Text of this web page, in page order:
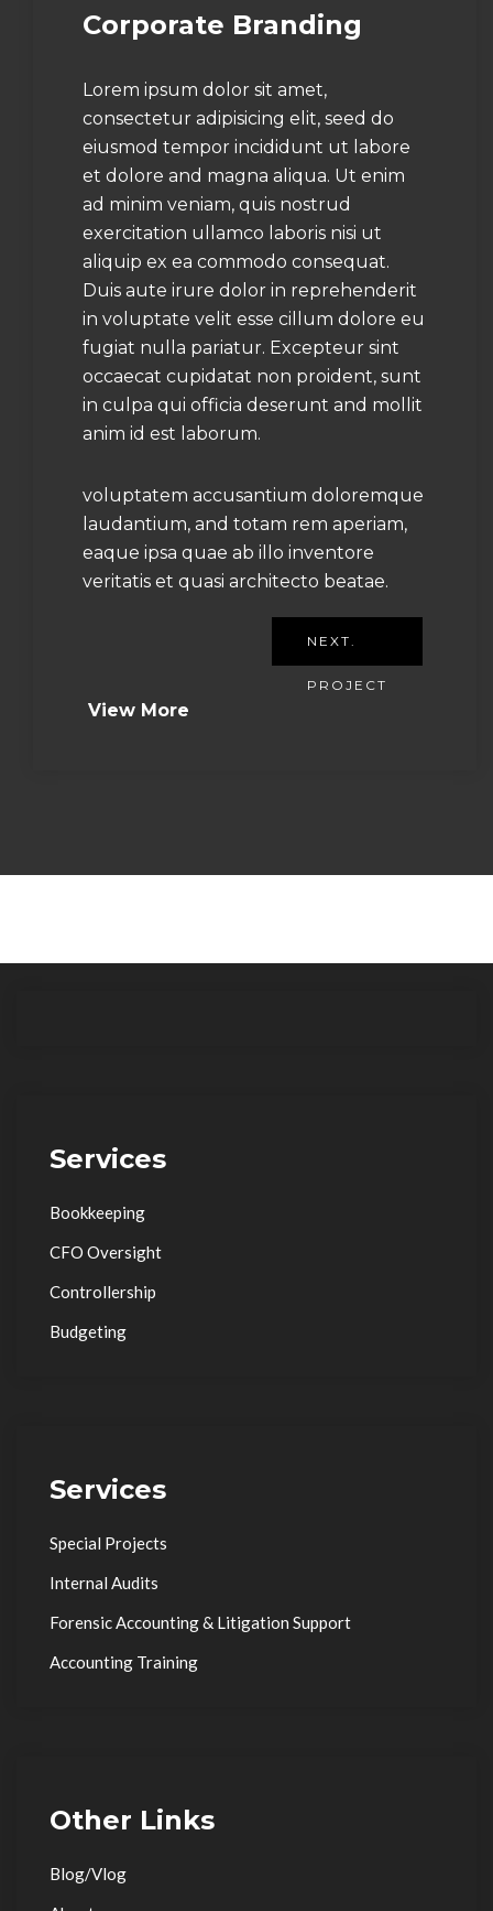
Corporate Branding
Lorem ipsum dolor sit amet,
consectetur adipisicing elit, seed do
eiusmod tempor incididunt ut labore
et dolore and magna aliqua. Ut enim
ad minim veniam, quis nostrud
exercitation ullamco laboris nisi ut
aliquip ex ea commodo consequat.
Duis aute irure dolor in reprehenderit
in voluptate velit esse cillum dolore eu
fugiat nulla pariatur. Excepteur sint
occaecat cupidatat non proident, sunt
in culpa qui officia deserunt and mollit
anim id est laborum.
voluptatem accusantium doloremque
laudantium, and totam rem aperiam,
eaque ipsa quae ab illo inventore
veritatis et quasi architecto beatae.
NEXT.
PROJECT
View More
Services
Bookkeeping
CFO Oversight
Controllership
Budgeting
Services
Special Projects
Internal Audits
Forensic Accounting & Litigation Support
Accounting Training
Other Links
Blog/Vlog